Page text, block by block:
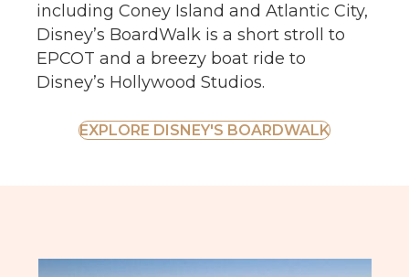
including Coney Island and Atlantic City,
Disney’s BoardWalk is a short stroll to
EPCOT and a breezy boat ride to
Disney’s Hollywood Studios.
EXPLORE DISNEY'S BOARDWALK